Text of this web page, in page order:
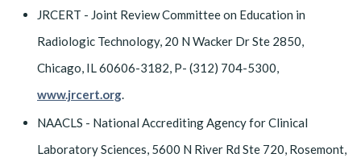
JRCERT - Joint Review Committee on Education in
Radiologic Technology, 20 N Wacker Dr Ste 2850,
Chicago, IL 60606-3182, P- (312) 704-5300,
www.jrcert.org.
NAACLS - National Accrediting Agency for Clinical
Laboratory Sciences, 5600 N River Rd Ste 720, Rosemont,